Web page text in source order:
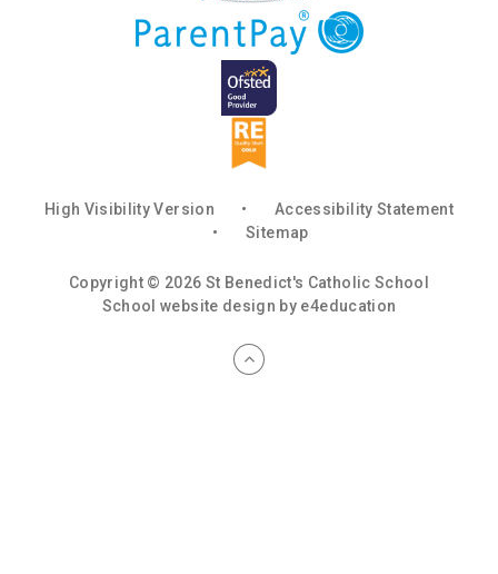
High Visibility Version •
Accessibility Statement
•
Sitemap
Copyright © 2026 St Benedict's Catholic School
School website design by e4education